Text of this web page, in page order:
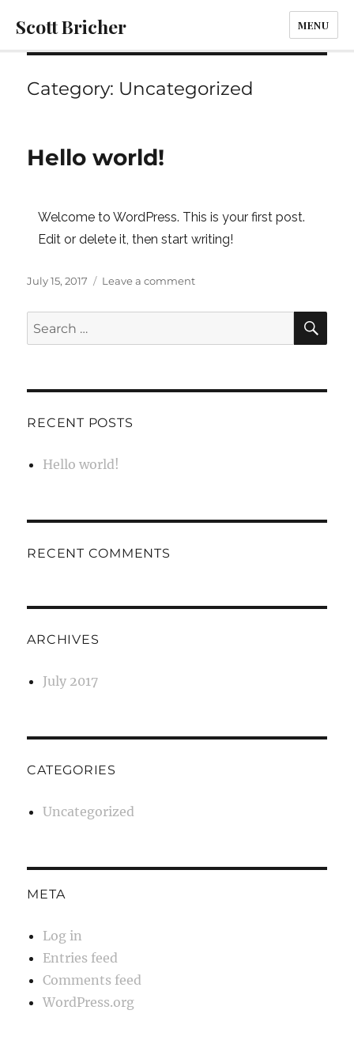
Scott Bricher MENU
Category: Uncategorized
Hello world!
Welcome to WordPress. This is your first post.
Edit or delete it, then start writing!
Posted
July 15, 2017 Leave a commenton
world!
Search
for:
RECENT POSTS
Hello world!
RECENT COMMENTS
ARCHIVES
July 2017
CATEGORIES
Uncategorized
META
Log in
Entries feed
Comments feed
WordPress.org